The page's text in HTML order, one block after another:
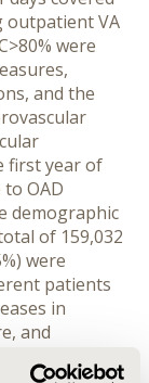
outpatient VA
were
and the
first year of
OAD
demographic
of 159,032
were
patients
in
and